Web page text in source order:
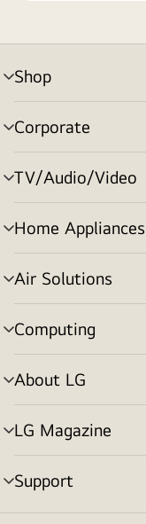
Shop
menu
toggle
Corporate
menu
toggle
TV/Audio/Video
menu
toggle
Home Appliances
menu
toggle
Air Solutions
menu
toggle
Computing
menu
toggle
About LG
menu
toggle
LG Magazine
menu
toggle
Support
menu